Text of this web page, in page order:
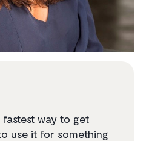
fastest way to get
use it for something